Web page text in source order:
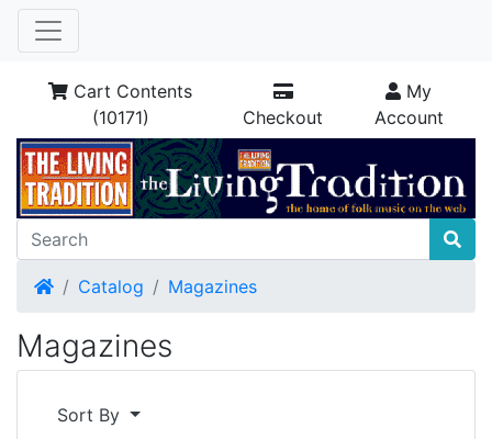
Cart Contents
(10171)
Checkout
My
Account
HomeCatalog Magazines
Magazines
Sort By